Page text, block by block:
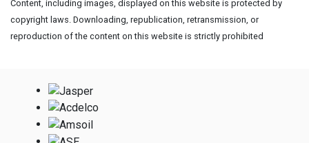
Content, including images, displayed on this website is protected by
copyright laws. Downloading, republication, retransmission, or
reproduction of the content on this website is strictly prohibited